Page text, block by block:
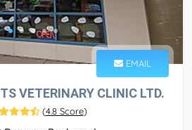
EMAIL
VETERINARY CLINIC LTD.
(4.8 Score)